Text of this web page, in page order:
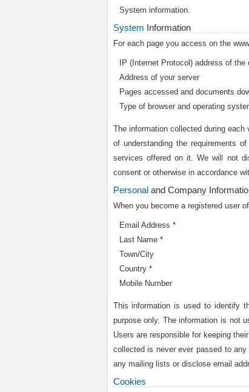
System information.
System Information
For each page you access on the
IP (Internet Protocol) address of
Address of your server
Pages accessed and documents
Type of browser and operating
The information collected during
of understanding the requirements
services offered on it. We will not
consent or otherwise in accordance
Personaland Company
When you become a registered user
Email Address *
Last Name *
Town/City
Country *
Mobile Number
This information is used to identify
purpose only. The information is not
Users are responsible for keeping
collected is never ever passed to
any mailing lists or disclose email
Cookies